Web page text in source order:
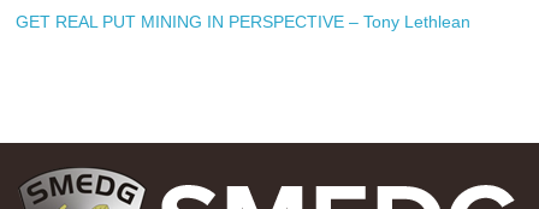
GET REAL PUT MINING IN PERSPECTIVE – Tony Lethlean